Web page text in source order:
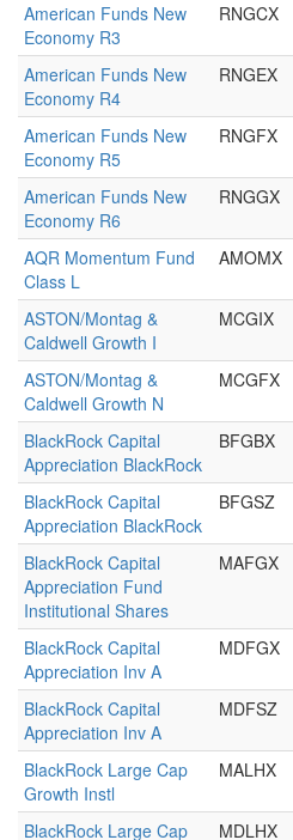
American Funds New
Economy R3
RNGCX
American Funds New
Economy R4
RNGEX
American Funds New
Economy R5
RNGFX
American Funds New
Economy R6
RNGGX
AQR Momentum Fund
Class L
AMOMX
ASTON/Montag &
Caldwell Growth I
MCGIX
ASTON/Montag &
Caldwell Growth N
MCGFX
BlackRock Capital
Appreciation BlackRock
BFGBX
BlackRock Capital
Appreciation BlackRock
BFGSZ
BlackRock Capital
Appreciation Fund
Institutional Shares
MAFGX
BlackRock Capital
Appreciation Inv A
MDFGX
BlackRock Capital
Appreciation Inv A
MDFSZ
BlackRock Large Cap
Growth Instl
MALHX
BlackRock Large Cap MDLHX